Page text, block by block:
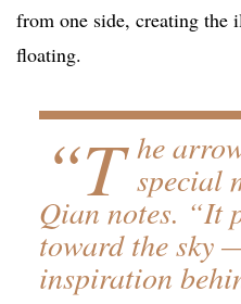
from one side, creating the
floating.
“T he
special
Qian notes. “It
toward the sky
inspiration